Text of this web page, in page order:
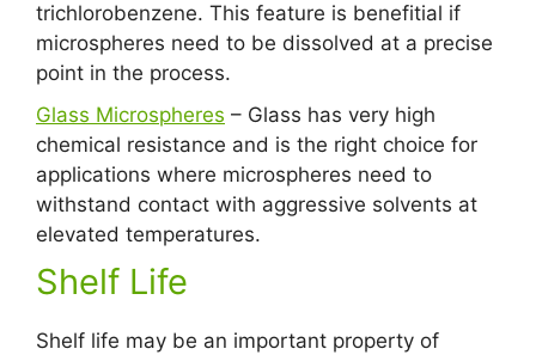
trichlorobenzene. This feature is benefitial if
microspheres need to be dissolved at a precise
point in the process.
Glass Microspheres – Glass has very high
chemical resistance and is the right choice for
applications where microspheres need to
withstand contact with aggressive solvents at
elevated temperatures.
Shelf Life
Shelf life may be an important property of